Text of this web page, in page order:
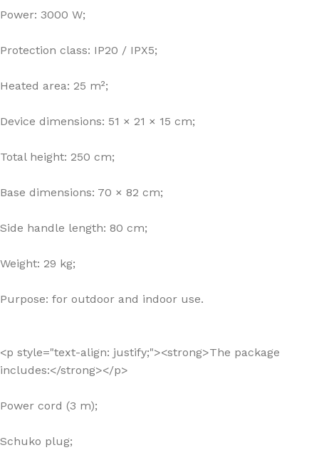
Power: 3000 W;
Protection class: IP20 / IPX5;
Heated area: 25 m²;
Device dimensions: 51 × 21 × 15 cm;
Total height: 250 cm;
Base dimensions: 70 × 82 cm;
Side handle length: 80 cm;
Weight: 29 kg;
Purpose: for outdoor and indoor use.
<p style="text-align: justify;"><strong>The package
includes:</strong></p>
Power cord (3 m);
Schuko plug;